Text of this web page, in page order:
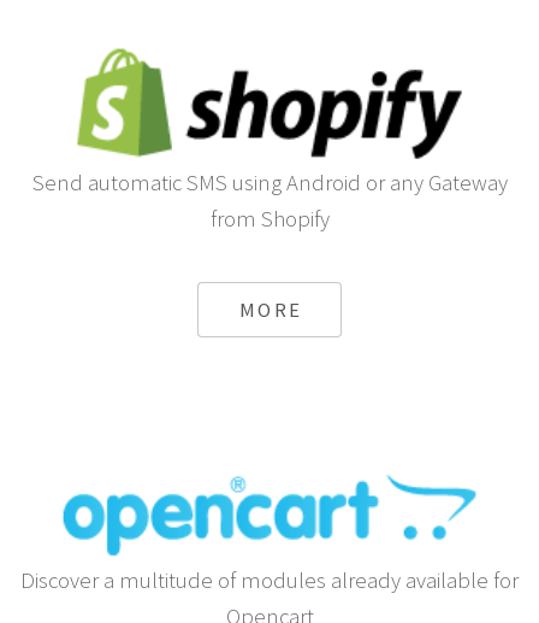
Send automatic SMS using Android or any Gateway
from Shopify
MORE
Discover a multitude of modules already available for
Opencart